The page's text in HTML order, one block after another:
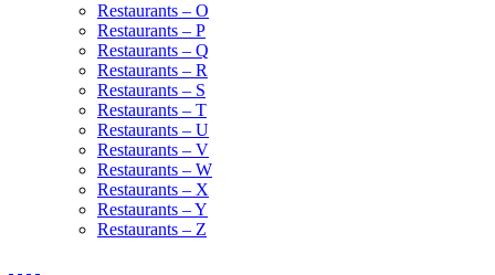
Restaurants – O
Restaurants – P
Restaurants – Q
Restaurants – R
Restaurants – S
Restaurants – T
Restaurants – U
Restaurants – V
Restaurants – W
Restaurants – X
Restaurants – Y
Restaurants – Z